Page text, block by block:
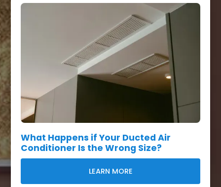
What Happens if Your Ducted Air
Conditioner Is the Wrong Size?
LEARN MORE